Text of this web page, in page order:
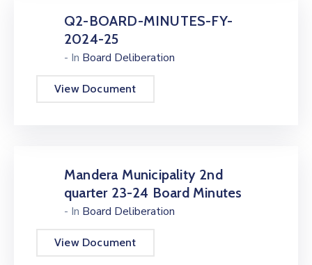
Q2-BOARD-MINUTES-FY-
2024-25
- In Board Deliberation
View Document
Mandera Municipality 2nd
quarter 23-24 Board Minutes
- In Board Deliberation
View Document